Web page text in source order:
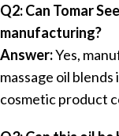
Q2: Can Tomar
manufacturing?
Answer:Yes,
massage oil
cosmetic product